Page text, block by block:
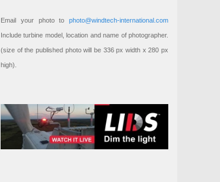
Email your photo to photo@windtech-international.com
Include turbine model, location and name of photographer.
(size of the published photo will be 336 px width x 280 px
high).